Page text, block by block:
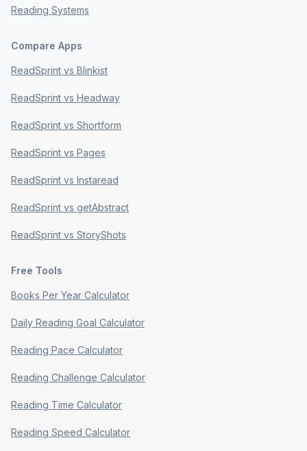
Reading Systems
Compare Apps
ReadSprint vs Blinkist
ReadSprint vs Headway
ReadSprint vs Shortform
ReadSprint vs Pages
ReadSprint vs Instaread
ReadSprint vs getAbstract
ReadSprint vs StoryShots
Free Tools
Books Per Year Calculator
Daily Reading Goal Calculator
Reading Pace Calculator
Reading Challenge Calculator
Reading Time Calculator
Reading Speed Calculator